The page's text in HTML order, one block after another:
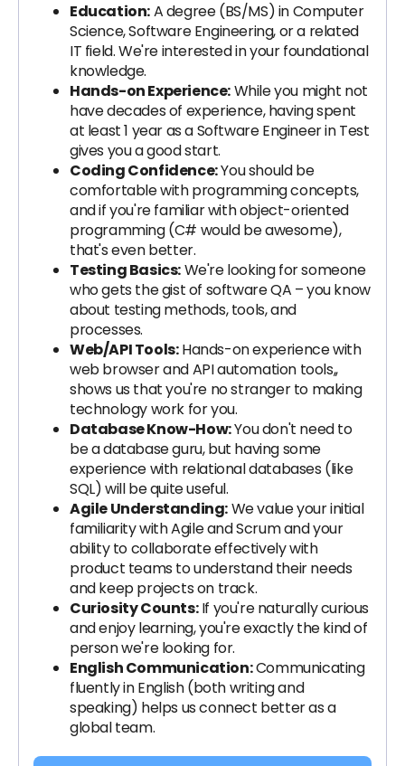
Education:A degree (BS/MS) in Computer
Science, Software Engineering, or a related
IT field. We're interested in your foundational
knowledge.
Hands-on Experience:While you might not
have decades of experience, having spent
at least 1 year as a Software Engineer in Test
gives you a good start.
Coding Confidence:You should be
comfortable with programming concepts,
and if you're familiar with object-oriented
programming (C# would be awesome),
that's even better.
Testing Basics:We're looking for someone
who gets the gist of software QA – you know
about testing methods, tools, and
processes.
Web/API Tools:Hands-on experience with
web browser and API automation tools,,
shows us that you're no stranger to making
technology work for you.
Database Know-How:You don't need to
be a database guru, but having some
experience with relational databases (like
SQL) will be quite useful.
Agile Understanding:We value your initial
familiarity with Agile and Scrum and your
ability to collaborate effectively with
product teams to understand their needs
and keep projects on track.
Curiosity Counts:If you're naturally curious
and enjoy learning, you're exactly the kind of
person we're looking for.
English Communication:Communicating
fluently in English (both writing and
speaking) helps us connect better as a
global team.